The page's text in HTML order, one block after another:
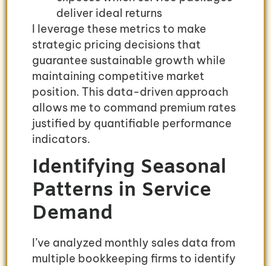
deliver ideal returns
I leverage these metrics to make
strategic pricing decisions that
guarantee sustainable growth while
maintaining competitive market
position. This data-driven approach
allows me to command premium rates
justified by quantifiable performance
indicators.
Identifying Seasonal
Patterns in Service
Demand
I’ve analyzed monthly sales data from
multiple bookkeeping firms to identify